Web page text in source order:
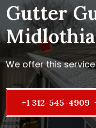
Gutter
We offer this
+1 312-545-4909